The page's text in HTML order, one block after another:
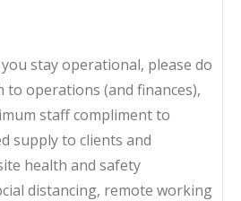
stay operational, please do
to operations (and finances),
staff compliment to
supply to clients and
health and safety
distancing, remote working